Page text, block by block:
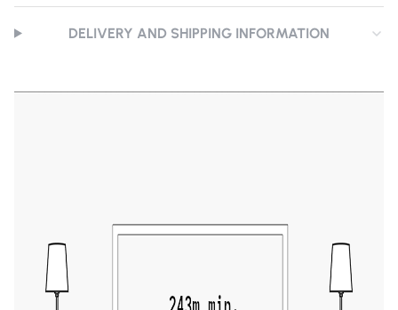
DELIVERY AND SHIPPING INFORMATION